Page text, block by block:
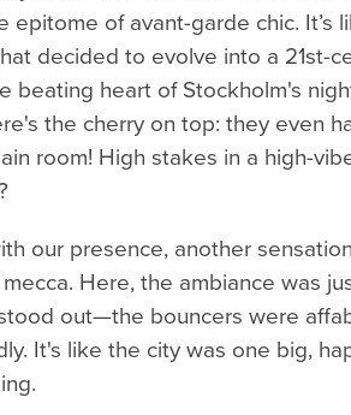
epitome of avant-garde chic. It’s
decided to evolve into a 21st-
beating heart of Stockholm's
the cherry on top: they even
room! High stakes in a high-
our presence, another
Here, the ambiance was
out—the bouncers were
It's like the city was one big,